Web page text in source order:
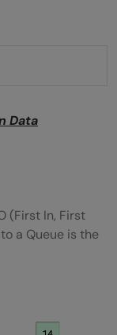
Data
(First In, First
a Queue is the